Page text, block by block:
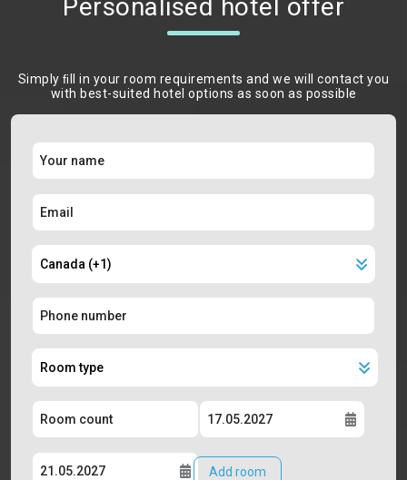
Personalised hotel offer
Simply ﬁll in your room requirements and we will contact you
with best-suited hotel options as soon as possible
Add room